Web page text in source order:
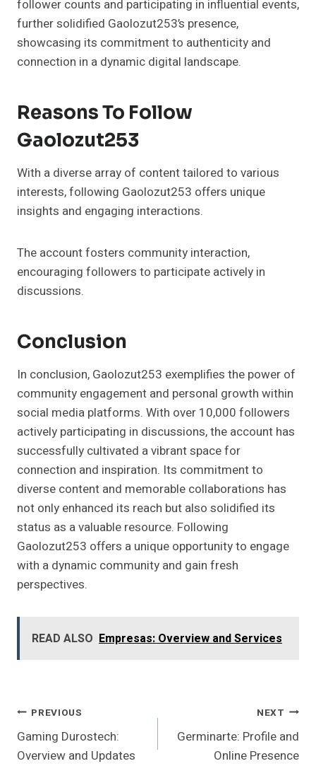
follower counts and participating in influential events,
further solidified Gaolozut253’s presence,
showcasing its commitment to authenticity and
connection in a dynamic digital landscape.
Reasons To Follow
Gaolozut253
With a diverse array of content tailored to various
interests, following Gaolozut253 offers unique
insights and engaging interactions.
The account fosters community interaction,
encouraging followers to participate actively in
discussions.
Conclusion
In conclusion, Gaolozut253 exemplifies the power of
community engagement and personal growth within
social media platforms. With over 10,000 followers
actively participating in discussions, the account has
successfully cultivated a vibrant space for
connection and inspiration. Its commitment to
diverse content and memorable collaborations has
not only enhanced its reach but also solidified its
status as a valuable resource. Following
Gaolozut253 offers a unique opportunity to engage
with a dynamic community and gain fresh
perspectives.
READ ALSO Empresas: Overview and Services
Post
Navigation
PREVIOUS
Gaming Durostech:
Overview and Updates
NEXT
Germinarte: Profile and
Online Presence